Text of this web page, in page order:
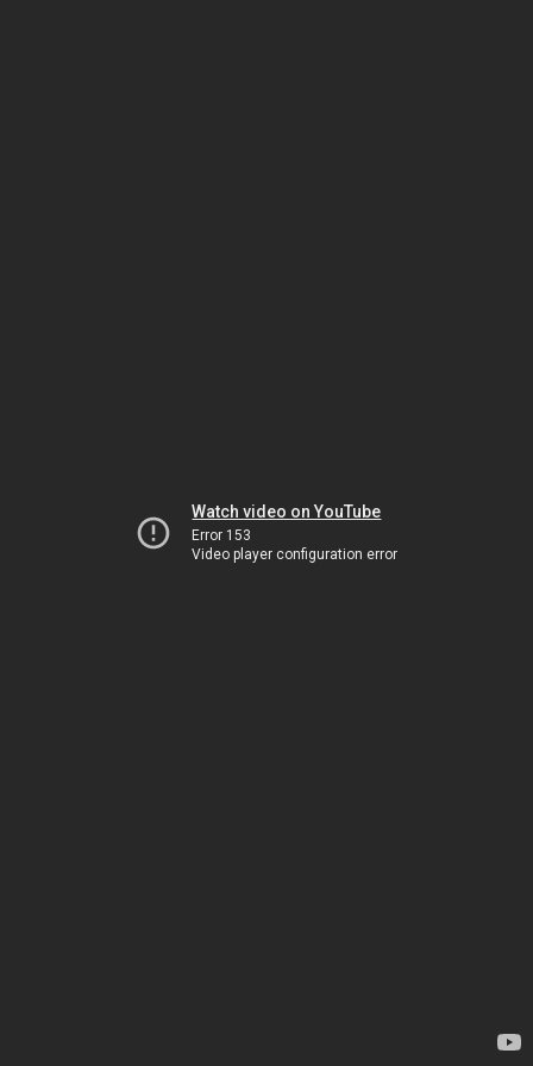
Watch video on YouTube
Error 153
Video player configuration error